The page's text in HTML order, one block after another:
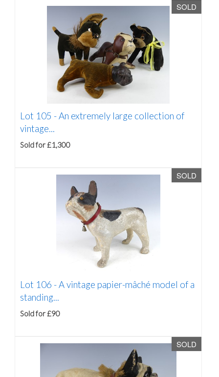
SOLD
Lot 105 -An extremely large collection of
vintage...
Sold for £1,300
SOLD
Lot 106 -A vintage papier-mâché model of a
standing...
Sold for £90
SOLD